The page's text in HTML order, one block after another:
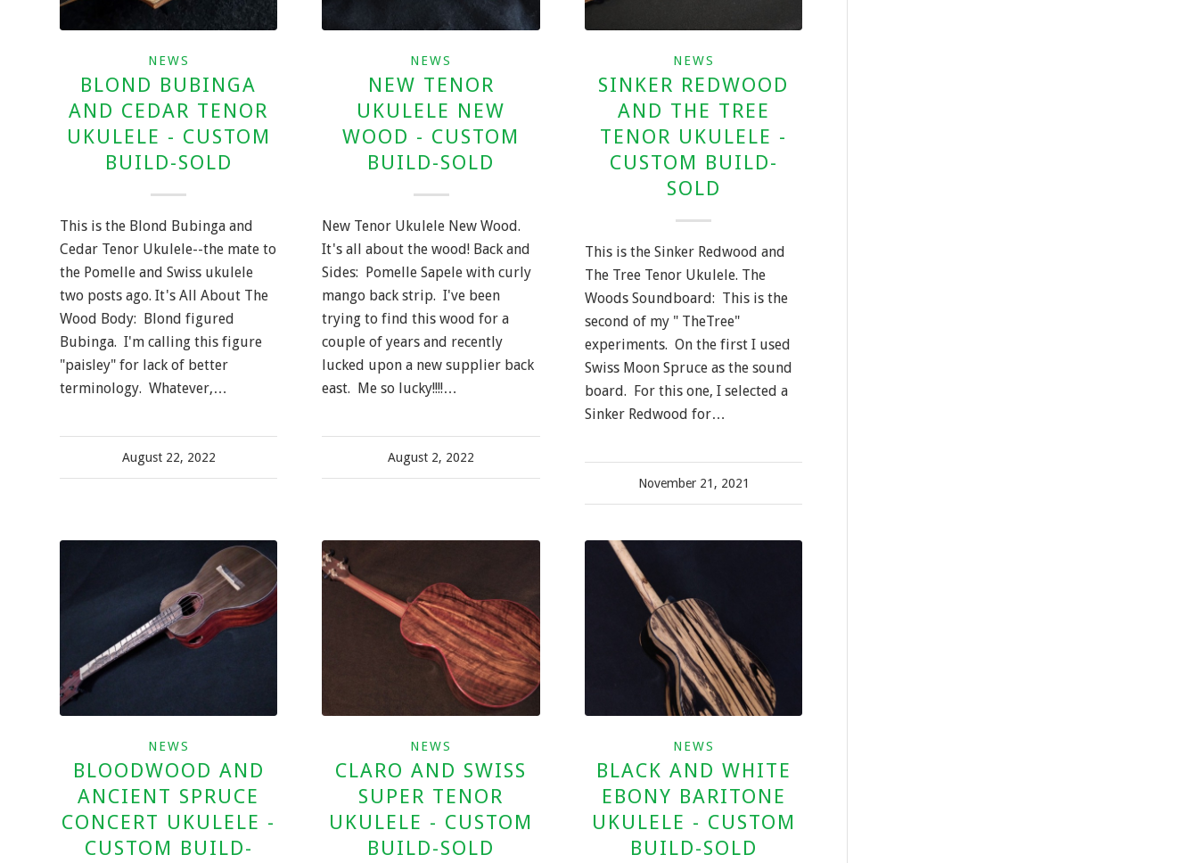
NEWS
BLOND BUBINGA
AND CEDAR TENOR
UKULELE - CUSTOM
BUILD-SOLD
This is the Blond Bubinga and
Cedar Tenor Ukulele--the mate to
the Pomelle and Swiss ukulele
two posts ago. It's All About The
Wood Body: Blond figured
Bubinga. I'm calling this figure
"paisley" for lack of better
terminology. Whatever,…
August 22, 2022
NEWS
NEW TENOR
UKULELE NEW
WOOD - CUSTOM
BUILD-SOLD
New Tenor Ukulele New Wood.
It's all about the wood! Back and
Sides: Pomelle Sapele with curly
mango back strip. I've been
trying to find this wood for a
couple of years and recently
lucked upon a new supplier back
east. Me so lucky!!!!…
August 2, 2022
NEWS
SINKER REDWOOD
AND THE TREE
TENOR UKULELE -
CUSTOM BUILD-
SOLD
This is the Sinker Redwood and
The Tree Tenor Ukulele. The
Woods Soundboard: This is the
second of my " TheTree"
experiments. On the first I used
Swiss Moon Spruce as the sound
board. For this one, I selected a
Sinker Redwood for…
November 21, 2021
NEWS
BLOODWOOD AND
ANCIENT SPRUCE
CONCERT UKULELE -
CUSTOM BUILD-
NEWS
CLARO AND SWISS
SUPER TENOR
UKULELE - CUSTOM
BUILD-SOLD
NEWS
BLACK AND WHITE
EBONY BARITONE
UKULELE - CUSTOM
BUILD-SOLD